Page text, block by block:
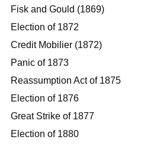
Fisk and Gould (1869)
Election of 1872
Credit Mobilier (1872)
Panic of 1873
Reassumption Act of 1875
Election of 1876
Great Strike of 1877
Election of 1880